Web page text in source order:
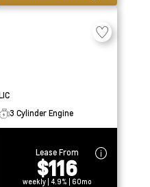
3 Cylinder Engine
Lease From
$116
weekly | 4.9% | 60mo